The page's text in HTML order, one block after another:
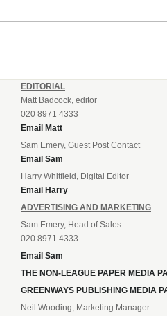
EDITORIAL
Matt Badcock, editor
020 8971 4333
Email Matt
Sam Emery, Guest Post Contact
Email Sam
Harry Whitfield, Digital Editor
Email Harry
ADVERTISING AND MARKETING
Sam Emery, Head of Sales
020 8971 4333
Email Sam
THE NON-LEAGUE PAPER MEDIA
GREENWAYS PUBLISHING MEDIA
Neil Wooding, Marketing Manager